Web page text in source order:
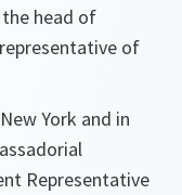
head of
of
York and in
Representative